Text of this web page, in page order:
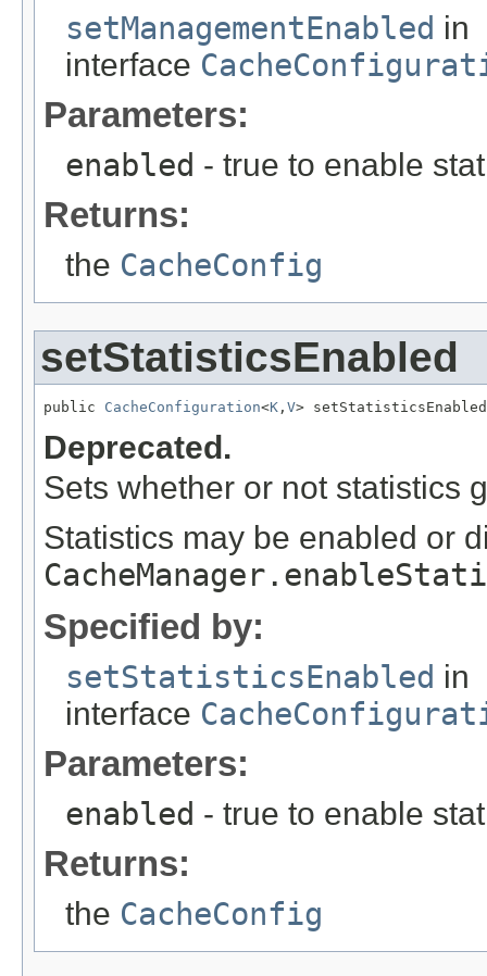
setManagementEnabled in
interface
Parameters:
enabled - true to enable
Returns:
the CacheConfig
setStatisticsEnabled
public CacheConfiguration<K , V>
Deprecated.
Sets whether or not statistics
Statistics may be enabled or
Specified by:
setStatisticsEnabled in
interface
Parameters:
enabled - true to enable
Returns:
the CacheConfig